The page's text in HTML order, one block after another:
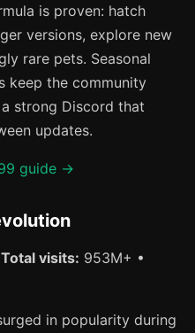
is proven: hatch
versions, explore new
rare pets. Seasonal
keep the community
strong Discord that
updates.
guide →
Total visits: 953M+ •
in popularity during